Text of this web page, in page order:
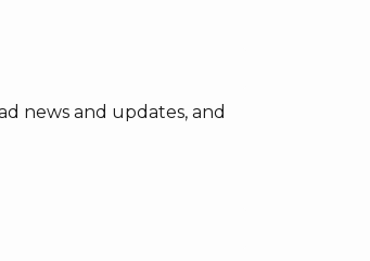
news and updates, and